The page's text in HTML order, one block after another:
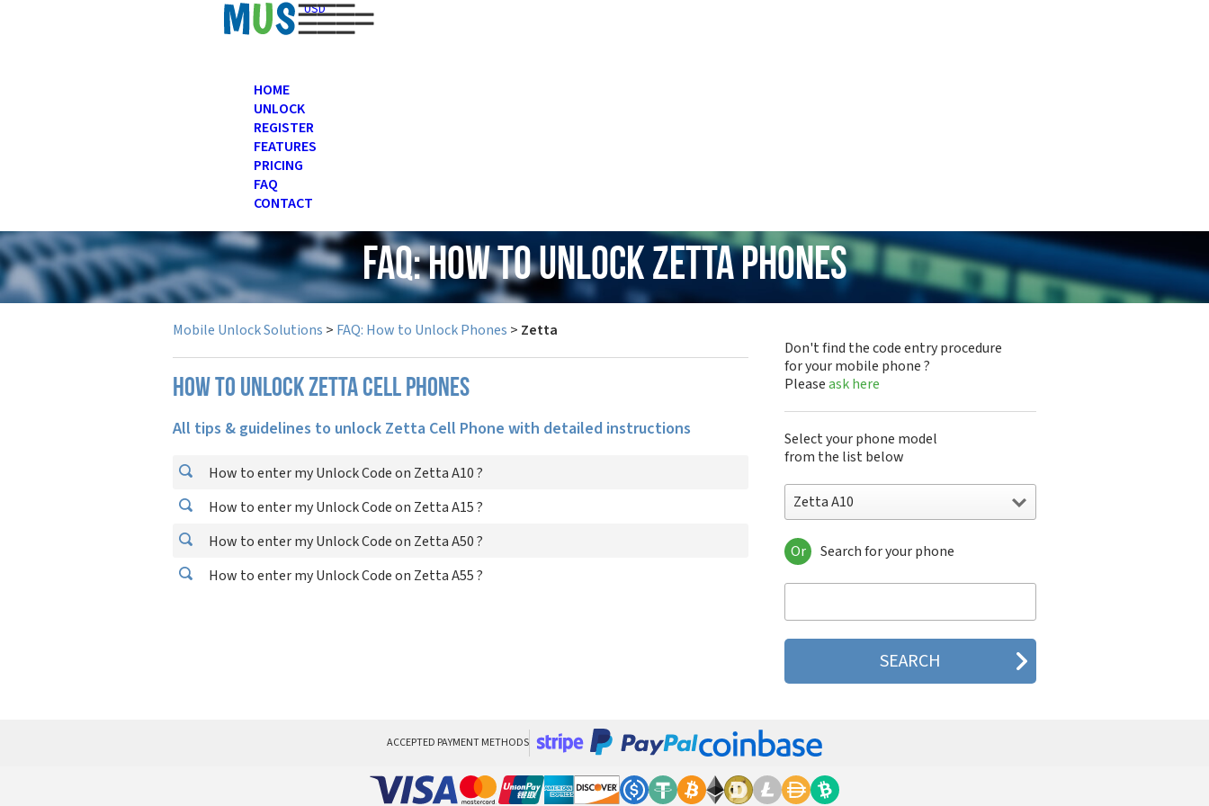
USD
HOME
UNLOCK
REGISTER
FEATURES
PRICING
FAQ
CONTACT
FAQ: How to Unlock Zetta Phones
Mobile Unlock Solutions > FAQ: How to Unlock Phones > Zetta
How to unlock Zetta cell phones
All tips & guidelines to unlock Zetta Cell Phone with detailed instructions
How to enter my Unlock Code on Zetta A10 ?
How to enter my Unlock Code on Zetta A15 ?
How to enter my Unlock Code on Zetta A50 ?
How to enter my Unlock Code on Zetta A55 ?
Don't find the code entry procedure
for your mobile phone ?
Pleaseask here
Select your phone model
from the list below
Zetta A10
Zetta A10
Zetta A15
Zetta A55
Or Search for your phone
ACCEPTED PAYMENT METHODS